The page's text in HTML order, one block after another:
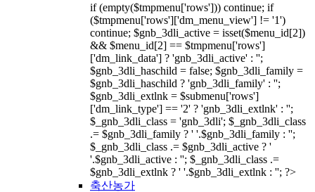
if (empty($tmpmenu['rows'])) continue; if
($tmpmenu['rows']['dm_menu_view'] != '1')
continue; $gnb_3dli_active = isset($menu_id[2])
&& $menu_id[2] == $tmpmenu['rows']
['dm_link_data'] ? 'gnb_3dli_active' : '';
$gnb_3dli_haschild = false; $gnb_3dli_family =
$gnb_3dli_haschild ? 'gnb_3dli_family' : '';
$gnb_3dli_extlnk = $submenu['rows']
['dm_link_type'] == '2' ? 'gnb_3dli_extlnk' : '';
$_gnb_3dli_class = 'gnb_3dli'; $_gnb_3dli_class
.= $gnb_3dli_family ? ' '.$gnb_3dli_family : '';
$_gnb_3dli_class .= $gnb_3dli_active ? '
'.$gnb_3dli_active : ''; $_gnb_3dli_class .=
$gnb_3dli_extlnk ? ' '.$gnb_3dli_extlnk : ''; ?>
축산농가